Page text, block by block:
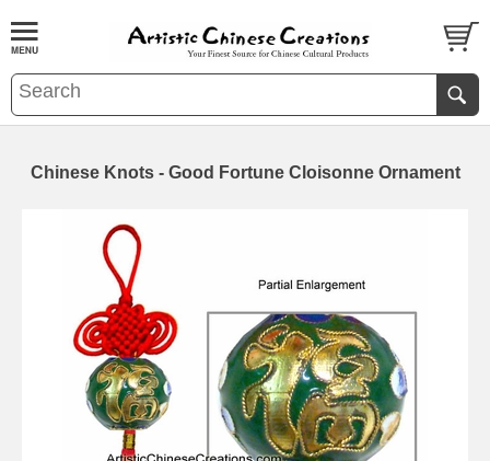
Chinese Knots - Good Fortune Cloisonne Ornament